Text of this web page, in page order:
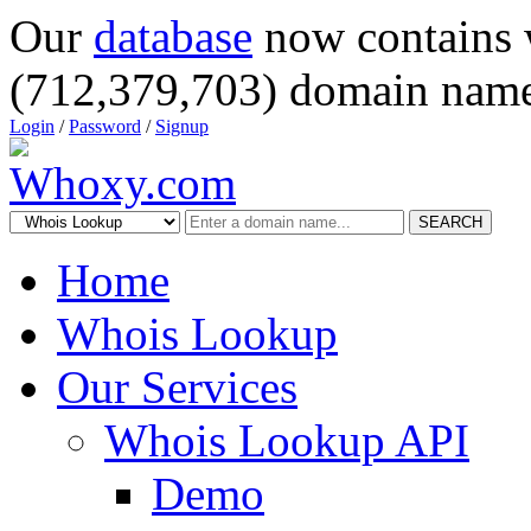
Our database now
(712,379,703) domain
Login /Password / Signup
SEARCH
Home
Whois Lookup
Our Services
Whois Lookup API
Demo